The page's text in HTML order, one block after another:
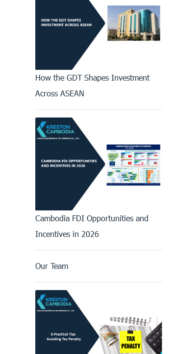
How the GDT Shapes Investment
Across ASEAN
Cambodia FDI Opportunities and
Incentives in 2026
Our Team